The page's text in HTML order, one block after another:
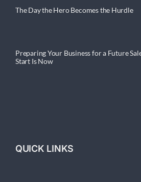
The Day the Hero Becomes the Hurdle
Preparing Your Business for a Future
Start Is Now
QUICK LINKS